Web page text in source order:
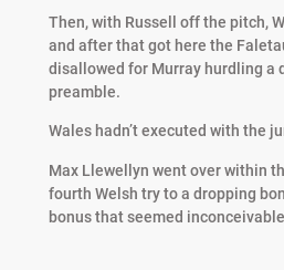
Then, with Russell off the pitch,
and after that got here the
disallowed for Murray hurdling a
preamble.
Wales hadn’t executed with the
Max Llewellyn went over within
fourth Welsh try to a dropping
bonus that seemed